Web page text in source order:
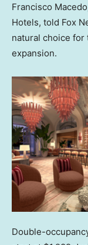
Francisco
Hotels, told Fox
natural choice for
expansion.
Double-